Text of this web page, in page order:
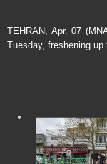
TEHRAN, Apr. 07
Tuesday, freshening up